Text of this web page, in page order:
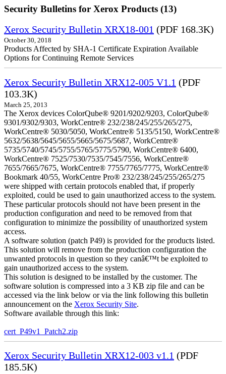
Security Bulletins for Xerox Products (13)
Xerox Security Bulletin XRX18-001 (PDF 168.3K)
October 30, 2018
Products Affected by SHA-1 Certificate Expiration Available
Options for Continuing Remote Services
Xerox Security Bulletin XRX12-005 V1.1 (PDF
103.3K)
March 25, 2013
The Xerox devices ColorQube® 9201/9202/9203, ColorQube®
9301/9302/9303, WorkCentre® 232/238/245/255/265/275,
WorkCentre® 5030/5050, WorkCentre® 5135/5150, WorkCentre®
5632/5638/5645/5655/5665/5675/5687, WorkCentre®
5735/5740/5745/5755/5765/5775/5790, WorkCentre® 6400,
WorkCentre® 7525/7530/7535/7545/7556, WorkCentre®
7655/7665/7675, WorkCentre® 7755/7765/7775, WorkCentre®
Bookmark 40/55, WorkCentre Pro® 232/238/245/255/265/275
were shipped with certain protocols enabled that, if properly
exploited, could be used to gain unauthorized access to the system.
These particular protocols should not have been present in the
production configuration and need to be removed from that
configuration to minimize the possibility of unauthorized system
access.
A software solution (patch P49) is provided for the products listed.
This solution will remove from the production configuration the
unwanted protocols in question so they canâ€™t be exploited to
gain unauthorized access to the system.
This solution is designed to be installed by the customer. The
software solution is compressed into a 3 KB zip file and can be
accessed via the link below or via the link following this bulletin
announcement on the Xerox Security Site.
Software available through this link:
cert_P49v1_Patch2.zip
Xerox Security Bulletin XRX12-003 v1.1 (PDF
185.5K)